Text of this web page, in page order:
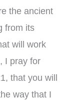
the ancient
from its
will work
I pray for
that you will
way that I